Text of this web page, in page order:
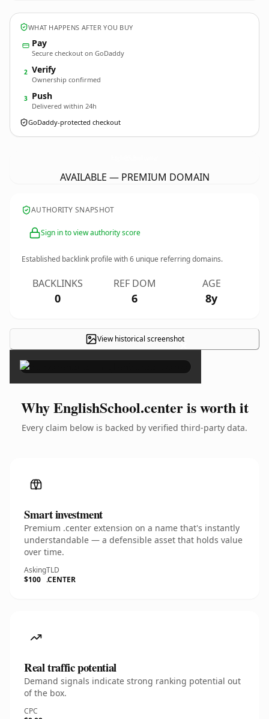
WHAT HAPPENS AFTER YOU BUY
Pay
Secure checkout on GoDaddy
2 Verify
Ownership confirmed
3 Push
Delivered within 24h
GoDaddy-protected checkout
AVAILABLE — PREMIUM DOMAIN
AUTHORITY SNAPSHOT
Sign in to view authority score
Established backlink profile with6 unique referring domains.
BACKLINKS
0
REF DOM
6
AGE
8y
View historical screenshot×
Why EnglishSchool.center is worth it
Every claim below is backed by verified third-party data.
Smart investment
Premium .center extension on a name that's instantly
understandable — a defensible asset that holds value
over time.
Asking
$100
TLD
.CENTER
Real traffic potential
Demand signals indicate strong ranking potential out
of the box.
CPC